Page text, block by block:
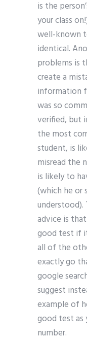
is the
your class
well-known
identical.
problems is
create a
information
was so
verified, but
the most
student, is
misread the
is likely to
(which he or
understood).
advice is
good test if
all of the
exactly go
google
suggest
example of
good test as
number.